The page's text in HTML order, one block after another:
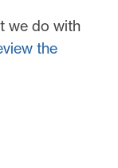
we do with
the